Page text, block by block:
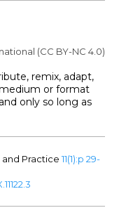
(CC BY-NC 4.0)
remix, adapt,
or format
only so long as
and Practice 11(1):p 29-